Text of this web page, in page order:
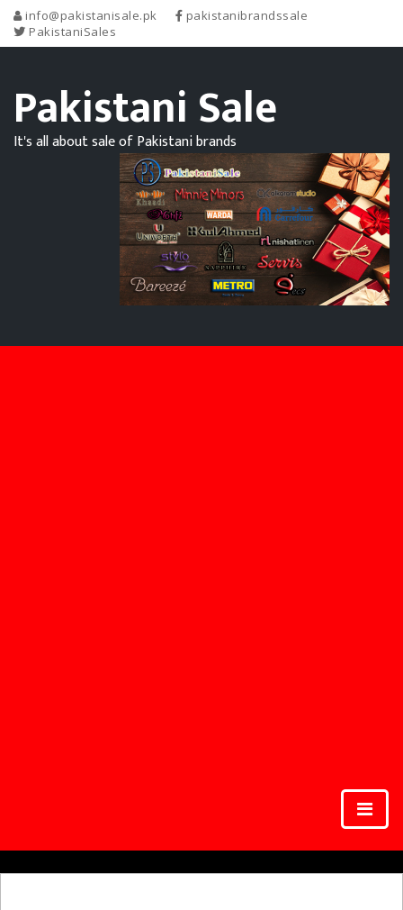
info@pakistanisale.pk
pakistanibrandssale
PakistaniSales
Pakistani Sale
It's all about sale of Pakistani brands